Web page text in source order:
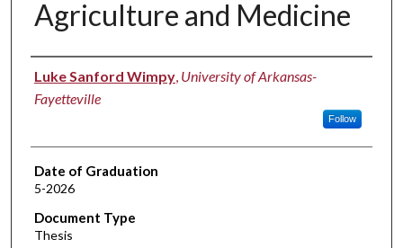
Agriculture and Medicine
Author
Luke Sanford Wimpy, University of Arkansas-
Fayetteville
Follow
Date of Graduation
5-2026
Document Type
Thesis